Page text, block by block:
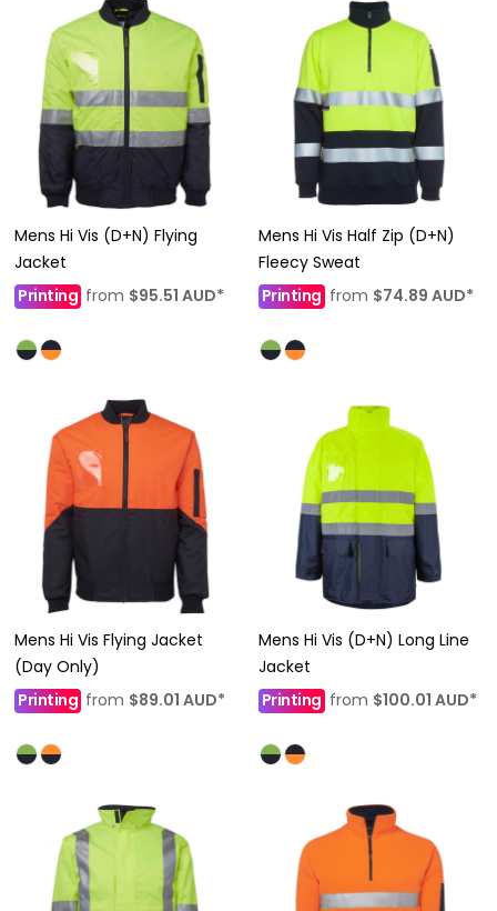
Mens Hi Vis (D+N) Flying
Jacket
Printing from $95.51 AUD*
Mens Hi Vis Half Zip (D+N)
Fleecy Sweat
Printing from $74.89 AUD*
Mens Hi Vis Flying Jacket
(Day Only)
Printing from $89.01 AUD*
Mens Hi Vis (D+N) Long Line
Jacket
Printingfrom $100.01 AUD*